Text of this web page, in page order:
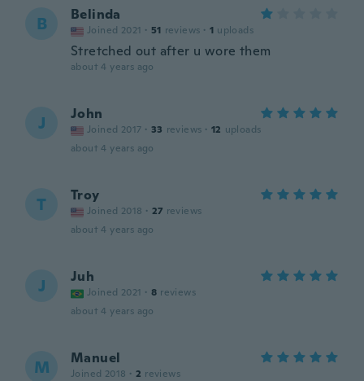
B Belinda
Joined 2021 · 51 reviews · 1 uploads
Stretched out after u wore them
about 4 years ago
J John
Joined 2017 · 33 reviews · 12 uploads
about 4 years ago
T Troy
Joined 2018 · 27 reviews
about 4 years ago
J Juh
Joined 2021 · 8 reviews
about 4 years ago
M Manuel
Joined 2018 · 2 reviews